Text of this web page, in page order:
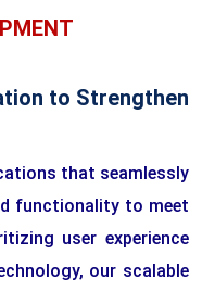
to Strengthen
that seamlessly
functionality to meet
user experience
our scalable